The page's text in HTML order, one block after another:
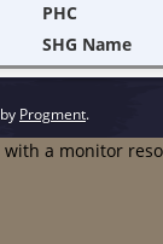
PHC
SHG Name
Progment.
a monitor